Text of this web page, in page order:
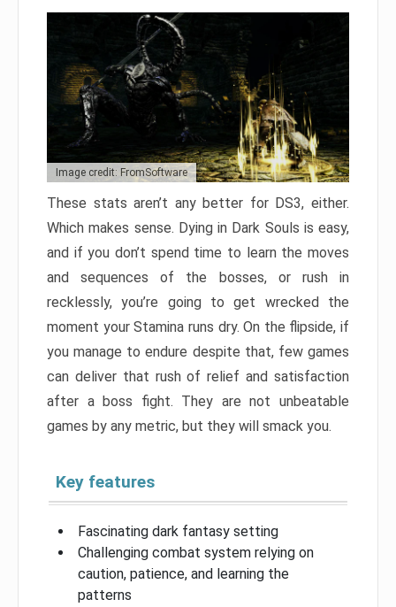
Image credit: FromSoftware
These stats aren’t any better for DS3, either.
Which makes sense. Dying in Dark Souls is easy,
and if you don’t spend time to learn the moves
and sequences of the bosses, or rush in
recklessly, you’re going to get wrecked the
moment your Stamina runs dry. On the flipside, if
you manage to endure despite that, few games
can deliver that rush of relief and satisfaction
after a boss fight. They are not unbeatable
games by any metric, but they will smack you.
Key features
Fascinating dark fantasy setting
Challenging combat system relying on
caution, patience, and learning the
patterns